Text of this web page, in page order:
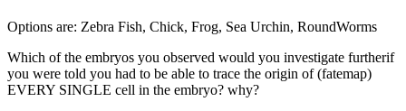
Options are: Zebra Fish, Chick, Frog, Sea Urchin, RoundWorms
Which of the embryos you observed would you investigate furtherif
you were told you had to be able to trace the origin of (fatemap)
EVERY SINGLE cell in the embryo? why?